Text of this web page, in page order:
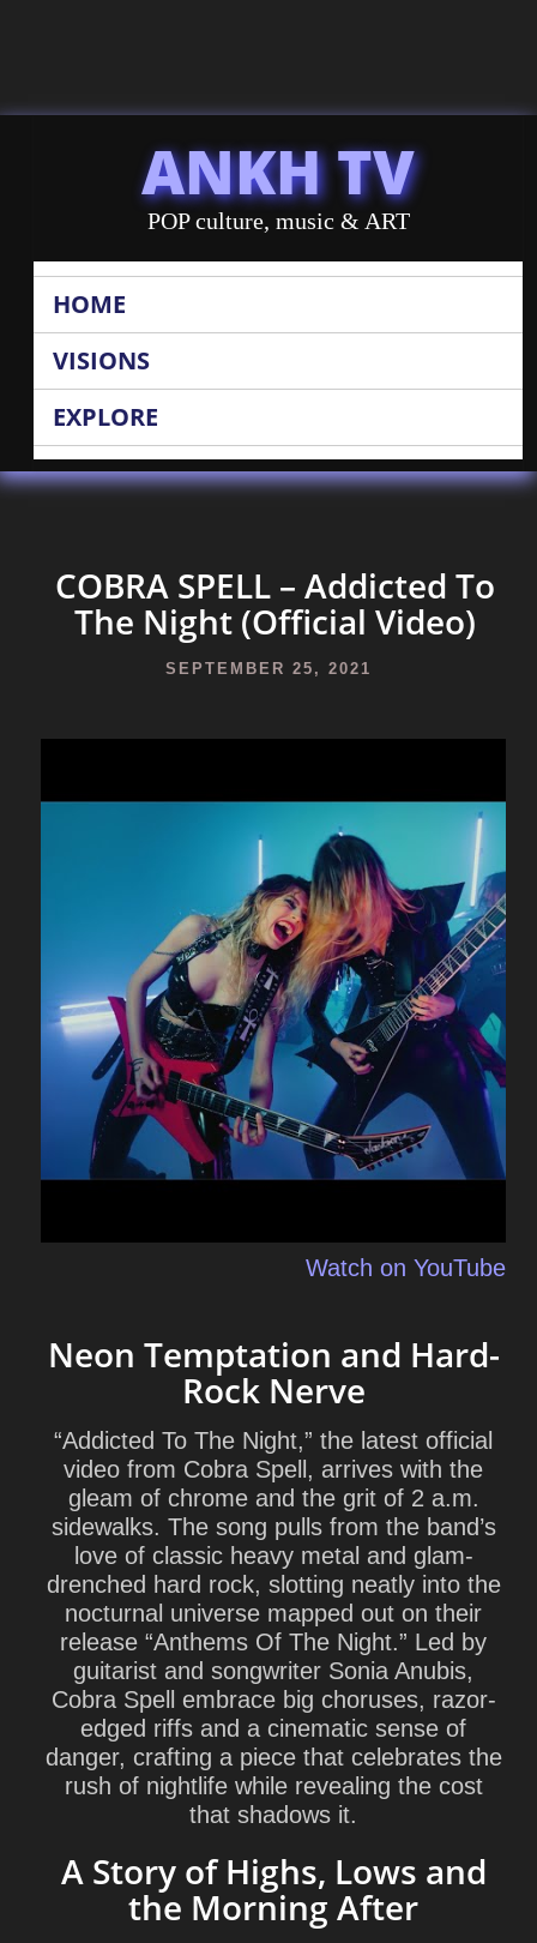
ANKH TV
POP culture, music & ART
HOME
VISIONS
EXPLORE
COBRA SPELL – Addicted To
The Night (Official Video)
SEPTEMBER 25, 2021
Watch on YouTube
Neon Temptation and Hard-
Rock Nerve
“Addicted To The Night,” the latest official
video from Cobra Spell, arrives with the
gleam of chrome and the grit of 2 a.m.
sidewalks. The song pulls from the band’s
love of classic heavy metal and glam-
drenched hard rock, slotting neatly into the
nocturnal universe mapped out on their
release “Anthems Of The Night.” Led by
guitarist and songwriter Sonia Anubis,
Cobra Spell embrace big choruses, razor-
edged riffs and a cinematic sense of
danger, crafting a piece that celebrates the
rush of nightlife while revealing the cost
that shadows it.
A Story of Highs, Lows and
the Morning After